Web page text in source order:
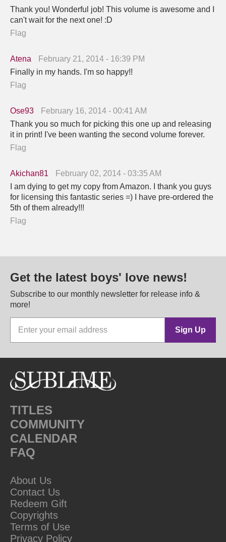
Thank you! Wonderful job! This volume is awesome and I
can't wait for the next one! :D
Flag
Atena
February 21, 2014 - 16:39 PM
Finally in my hands. I'm so happy!!
Flag
Ose93
February 16, 2014 - 00:41 AM
Thank you so much for picking this one up and releasing
it in print! I've been wanting the second volume forever.
Flag
Akichan81
February 02, 2014 - 03:35 AM
I am dying to get my copy from Amazon. I thank you guys
for licensing this fantastic series =) I have pre-ordered the
5th of them already!!!
Flag
Get the latest boys' love news!
Subscribe to our monthly newsletter for release info &
more!
Sign Up
TITLES
COMMUNITY
CALENDAR
FAQ
About Us
Contact Us
Redeem Gift
Copyrights
Terms of Use
Privacy Policy